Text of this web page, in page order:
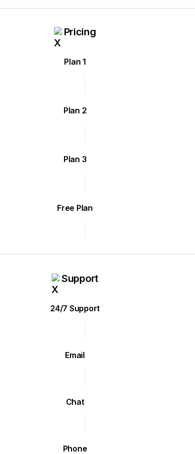
Pricing
Plan 1
Plan 2
Plan 3
Free Plan
Support
24/7 Support
Email
Chat
Phone